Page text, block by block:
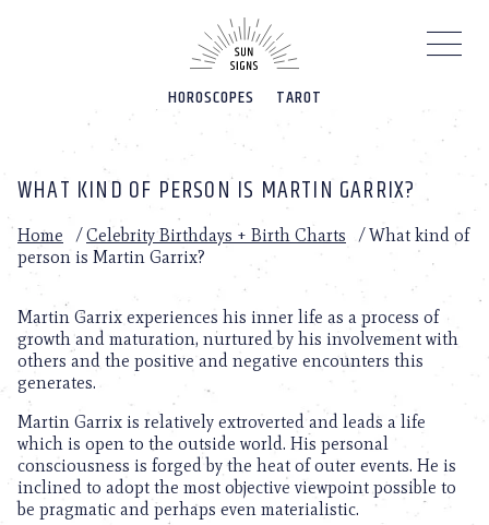
HOROSCOPES TAROT
WHAT KIND OF PERSON IS MARTIN GARRIX?
Home /Celebrity Birthdays + Birth Charts /What kind of
person is Martin Garrix?
Martin Garrix experiences his inner life as a process of
growth and maturation, nurtured by his involvement with
others and the positive and negative encounters this
generates.
Martin Garrix is relatively extroverted and leads a life
which is open to the outside world. His personal
consciousness is forged by the heat of outer events. He is
inclined to adopt the most objective viewpoint possible to
be pragmatic and perhaps even materialistic.